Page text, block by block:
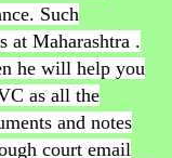
Such
at Maharashtra .
he will help you
as all the
and notes
court email